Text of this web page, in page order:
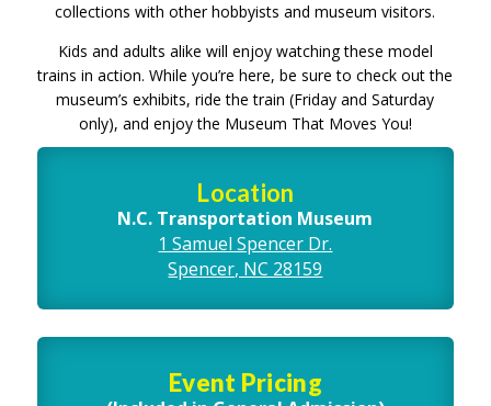
collections with other hobbyists and museum visitors.
Kids and adults alike will enjoy watching these model
trains in action. While you’re here, be sure to check out the
museum’s exhibits, ride the train (Friday and Saturday
only), and enjoy the Museum That Moves You!
Location
N.C. Transportation Museum
1 Samuel Spencer Dr.
Spencer, NC 28159
Event Pricing